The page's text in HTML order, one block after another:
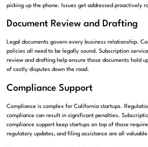
picking up the phone. Issues get addressed proactively
Document Review and Drafting
Legal documents govern every business relationship.
policies all need to be legally sound. Subscription
review and drafting help ensure those documents hold
of costly disputes down the road.
Compliance Support
Compliance is complex for California startups.
compliance can result in significant penalties.
compliance support keep startups on top of those
regulatory updates, and filing assistance are all